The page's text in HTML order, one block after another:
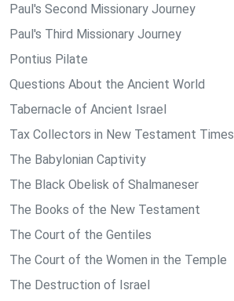
Paul's Second Missionary Journey
Paul's Third Missionary Journey
Pontius Pilate
Questions About the Ancient World
Tabernacle of Ancient Israel
Tax Collectors in New Testament Times
The Babylonian Captivity
The Black Obelisk of Shalmaneser
The Books of the New Testament
The Court of the Gentiles
The Court of the Women in the Temple
The Destruction of Israel